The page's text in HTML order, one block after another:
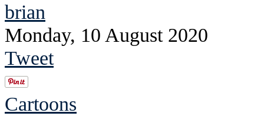
brian
Monday, 10 August 2020
Tweet
Cartoons